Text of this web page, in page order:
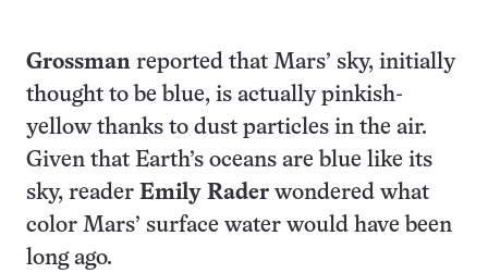
Grossman reported that Mars’ sky, initially
thought to be blue, is actually pinkish-
yellow thanks to dust particles in the air.
Given that Earth’s oceans are blue like its
sky, reader Emily Rader wondered what
color Mars’ surface water would have been
long ago.